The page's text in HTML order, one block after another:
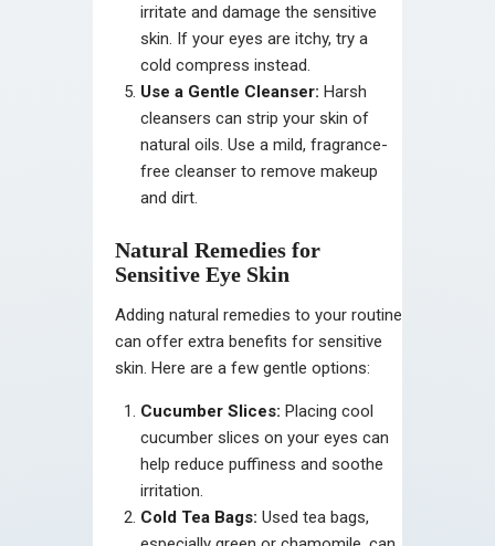
irritate and damage the sensitive
skin. If your eyes are itchy, try a
cold compress instead.
Use a Gentle Cleanser: Harsh
cleansers can strip your skin of
natural oils. Use a mild, fragrance-
free cleanser to remove makeup
and dirt.
Natural Remedies for
Sensitive Eye Skin
Adding natural remedies to your routine
can offer extra benefits for sensitive
skin. Here are a few gentle options:
Cucumber Slices: Placing cool
cucumber slices on your eyes can
help reduce puffiness and soothe
irritation.
Cold Tea Bags: Used tea bags,